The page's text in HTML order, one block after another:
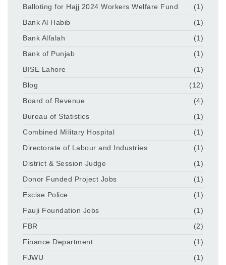
Balloting for Hajj 2024 Workers Welfare Fund
(1)
Bank Al Habib
(1)
Bank Alfalah
(1)
Bank of Punjab
(1)
BISE Lahore
(1)
Blog
(12)
Board of Revenue
(4)
Bureau of Statistics
(1)
Combined Military Hospital
(1)
Directorate of Labour and Industries
(1)
District & Session Judge
(1)
Donor Funded Project Jobs
(1)
Excise Police
(1)
Fauji Foundation Jobs
(1)
FBR
(2)
Finance Department
(1)
FJWU
(1)